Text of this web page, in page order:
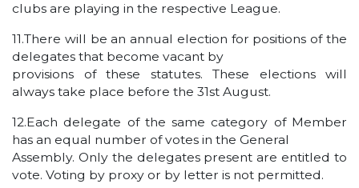
clubs are playing in the respective League.
11.There will be an annual election for positions of the
delegates that become vacant by
provisions of these statutes. These elections will
always take place before the 31st August.
12.Each delegate of the same category of Member
has an equal number of votes in the General
Assembly. Only the delegates present are entitled to
vote. Voting by proxy or by letter is not permitted.